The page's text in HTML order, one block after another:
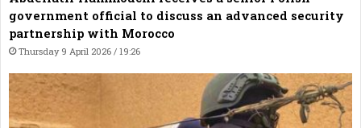
government official to discuss an advanced security
partnership with Morocco
Thursday 9 April 2026 / 19:26